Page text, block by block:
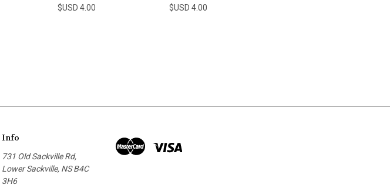
$USD 4.00 $USD 4.00
Info
731 Old Sackville Rd,
Lower Sackville, NS B4C
3H6